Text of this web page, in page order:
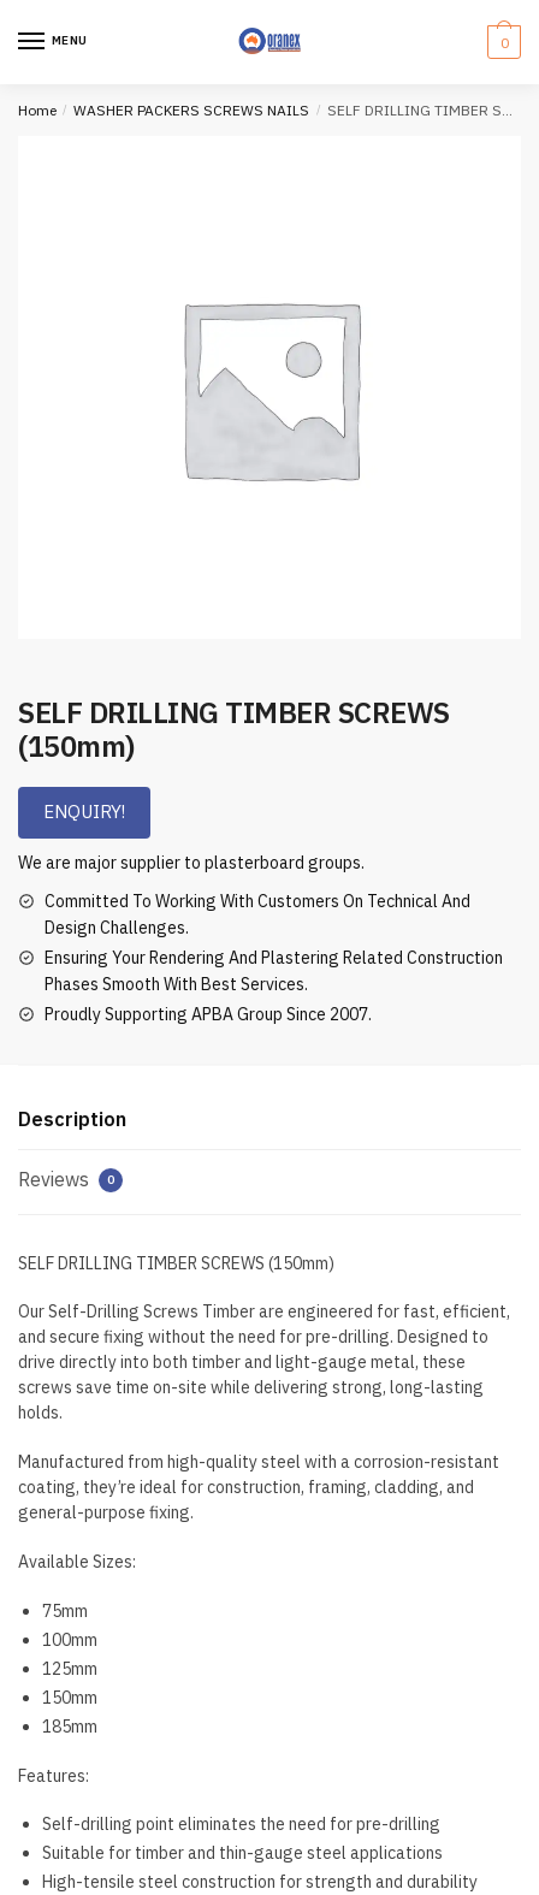
MENU 0
Home / WASHER PACKERS SCREWS NAILS / SELF DRILLING TIMBER SCREWS (150mm)
SELF DRILLING TIMBER SCREWS
(150mm)
ENQUIRY!
We are major supplier to plasterboard groups.
Committed To Working With Customers On Technical And
Design Challenges.
Ensuring Your Rendering And Plastering Related Construction
Phases Smooth With Best Services.
Proudly Supporting APBA Group Since 2007.
Description
Reviews 0
SELF DRILLING TIMBER SCREWS (150mm)
Our Self-Drilling Screws Timber are engineered for fast, efficient,
and secure fixing without the need for pre-drilling. Designed to
drive directly into both timber and light-gauge metal, these
screws save time on-site while delivering strong, long-lasting
holds.
Manufactured from high-quality steel with a corrosion-resistant
coating, they’re ideal for construction, framing, cladding, and
general-purpose fixing.
Available Sizes:
75mm
100mm
125mm
150mm
185mm
Features:
Self-drilling point eliminates the need for pre-drilling
Suitable for timber and thin-gauge steel applications
High-tensile steel construction for strength and durability